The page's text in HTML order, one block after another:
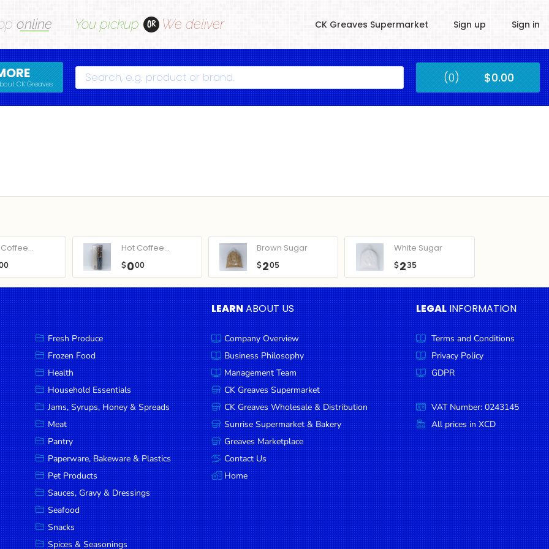
online You pickup OR We deliver CK Greaves Supermarket Sign up Sign in
CK Greaves Search Submit (0) $0.00
Hot Coffee...
$000
Brown Sugar
$205
White Sugar
$235
Fresh Produce
Frozen Food
Health
Household Essentials
Jams, Syrups, Honey & Spreads
Meat
Pantry
Paperware, Bakeware & Plastics
Pet Products
Sauces, Gravy & Dressings
Seafood
Snacks
Spices & Seasonings
LEARNABOUT US
Company Overview
Business Philosophy
Management Team
CK Greaves Supermarket
CK Greaves Wholesale & Distribution
Sunrise Supermarket & Bakery
Greaves Marketplace
Contact Us
Home
LEGAL INFORMATION
Terms and Conditions
Privacy Policy
GDPR
VAT Number: 0243145
All prices in XCD